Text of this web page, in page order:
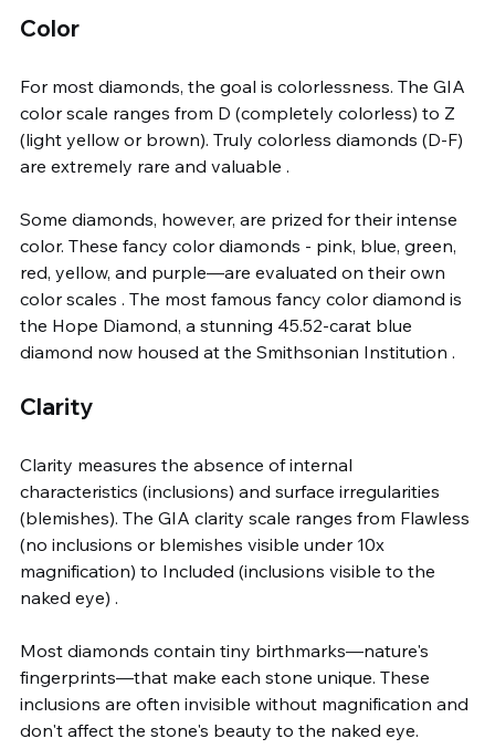
Color
For most diamonds, the goal is colorlessness. The GIA
color scale ranges from D (completely colorless) to Z
(light yellow or brown). Truly colorless diamonds (D-F)
are extremely rare and valuable .
Some diamonds, however, are prized for their intense
color. These fancy color diamonds - pink, blue, green,
red, yellow, and purple—are evaluated on their own
color scales . The most famous fancy color diamond is
the Hope Diamond, a stunning 45.52-carat blue
diamond now housed at the Smithsonian Institution .
Clarity
Clarity measures the absence of internal
characteristics (inclusions) and surface irregularities
(blemishes). The GIA clarity scale ranges from Flawless
(no inclusions or blemishes visible under 10x
magnification) to Included (inclusions visible to the
naked eye) .
Most diamonds contain tiny birthmarks—nature's
fingerprints—that make each stone unique. These
inclusions are often invisible without magnification and
don't affect the stone's beauty to the naked eye.